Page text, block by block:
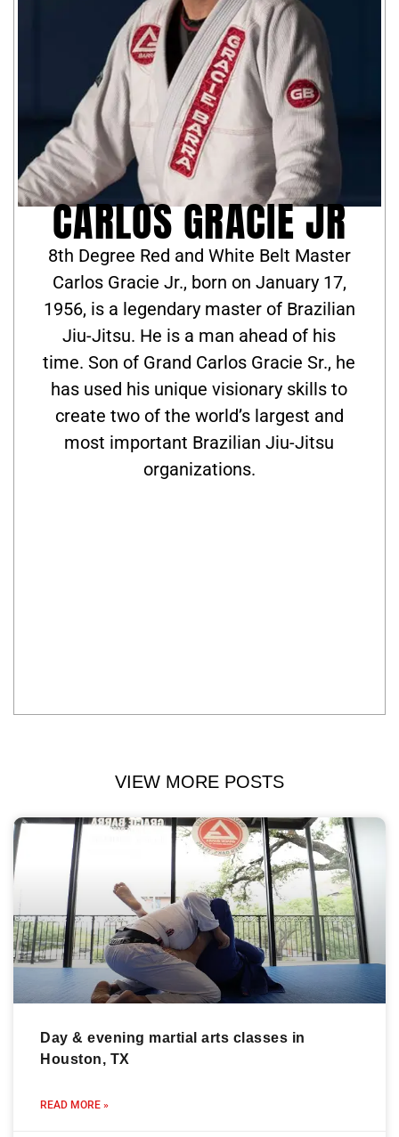
CARLOS GRACIE JR
8th Degree Red and White Belt Master
Carlos Gracie Jr., born on January 17,
1956, is a legendary master of Brazilian
Jiu-Jitsu. He is a man ahead of his
time. Son of Grand Carlos Gracie Sr., he
has used his unique visionary skills to
create two of the world’s largest and
most important Brazilian Jiu-Jitsu
organizations.
VIEW MORE POSTS
Day & evening martial arts classes in
Houston, TX
READ MORE »